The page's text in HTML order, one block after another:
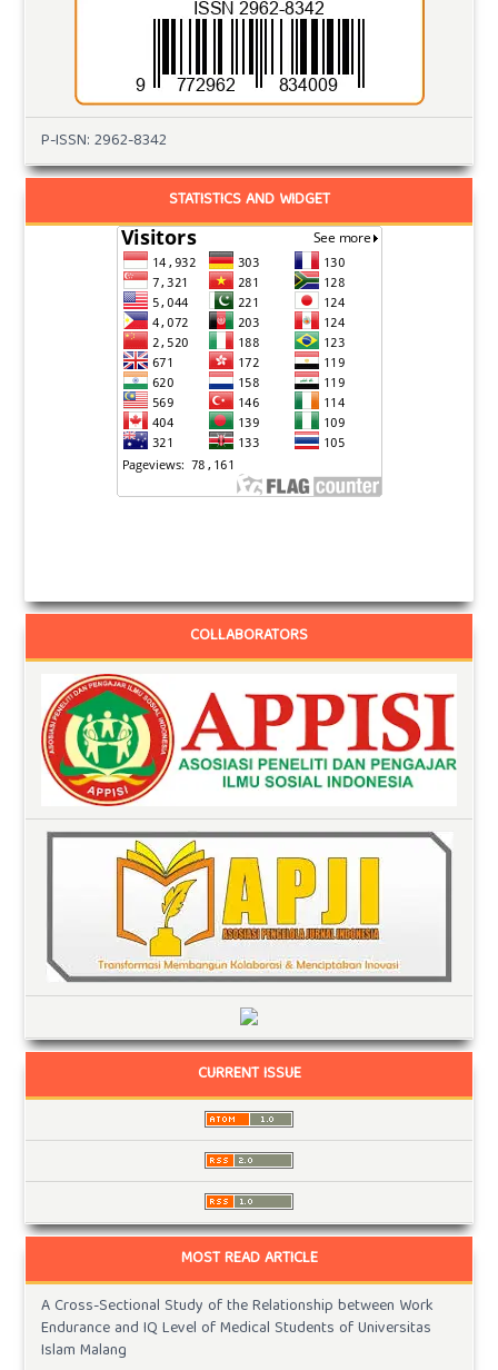
P-ISSN: 2962-8342
STATISTICS AND WIDGET
COLLABORATORS
CURRENT ISSUE
MOST READ ARTICLE
A Cross-Sectional Study of the Relationship between Work
Endurance and IQ Level of Medical Students of Universitas
Islam Malang